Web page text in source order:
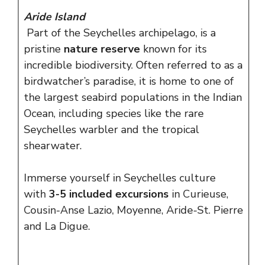
Aride Island
Part of the Seychelles archipelago, is a
pristine nature reserve known for its
incredible biodiversity. Often referred to as a
birdwatcher’s paradise, it is home to one of
the largest seabird populations in the Indian
Ocean, including species like the rare
Seychelles warbler and the tropical
shearwater.
Immerse yourself in Seychelles culture
with 3-5 included excursions in Curieuse,
Cousin-Anse Lazio, Moyenne, Aride-St. Pierre
and La Digue.